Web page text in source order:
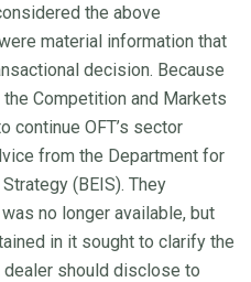
the above
material information that
decision. Because
Competition and Markets
continue OFT’s sector
from the Department for
(BEIS). They
no longer available, but
in it sought to clarify the
should disclose to